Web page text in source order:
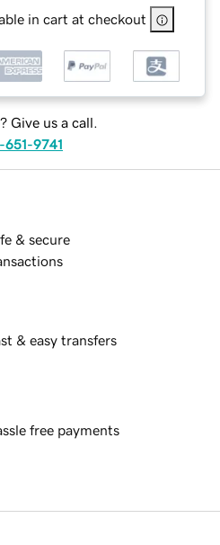
in cart at checkout
Give us a call.
651-9741
& secure
& easy transfers
free payments